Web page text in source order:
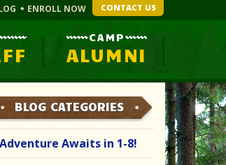
ENROLL NOW CONTACT US
CAMP
ALUMNI
BLOG CATEGORIES
Adventure Awaits in 1-8!